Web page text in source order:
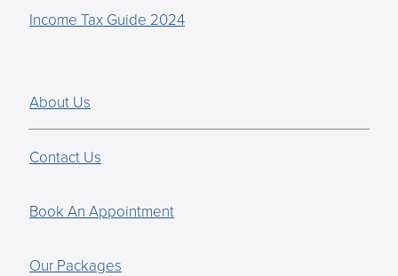
Income Tax Guide 2024
About Us
Contact Us
Book An Appointment
Our Packages